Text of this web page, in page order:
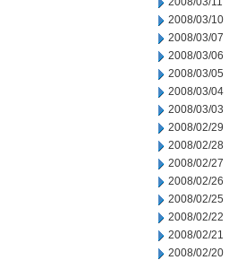
2008/03/10
2008/03/07
2008/03/06
2008/03/05
2008/03/04
2008/03/03
2008/02/29
2008/02/28
2008/02/27
2008/02/26
2008/02/25
2008/02/22
2008/02/21
2008/02/20